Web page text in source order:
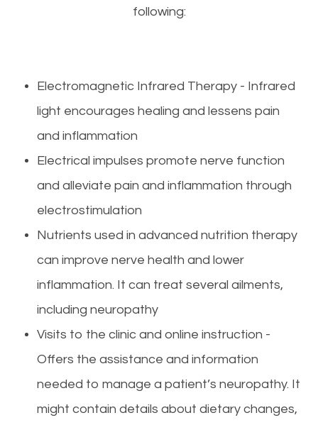
following:
Electromagnetic Infrared Therapy - Infrared
light encourages healing and lessens pain
and inflammation
Electrical impulses promote nerve function
and alleviate pain and inflammation through
electrostimulation
Nutrients used in advanced nutrition therapy
can improve nerve health and lower
inflammation. It can treat several ailments,
including neuropathy
Visits to the clinic and online instruction -
Offers the assistance and information
needed to manage a patient’s neuropathy. It
might contain details about dietary changes,